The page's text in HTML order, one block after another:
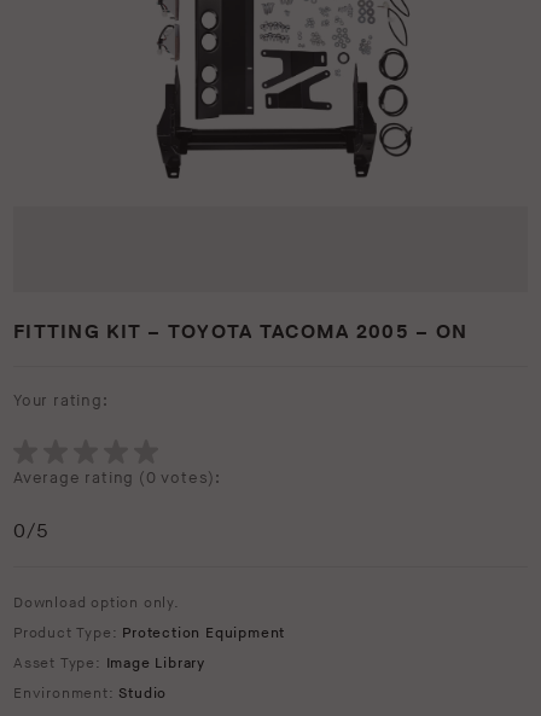
FITTING KIT – TOYOTA TACOMA 2005 – ON
Your rating:
Average rating (0 votes):
0/5
Download option only.
Product Type: Protection Equipment
Asset Type: Image Library
Environment: Studio